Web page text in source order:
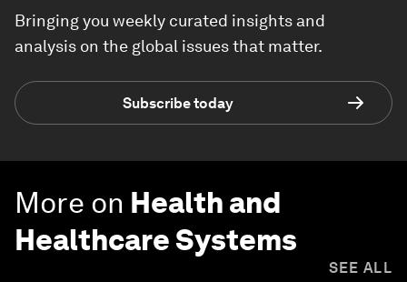
Bringing you weekly curated insights and
analysis on the global issues that matter.
Subscribe today
More on Health and
Healthcare Systems
SEE ALL